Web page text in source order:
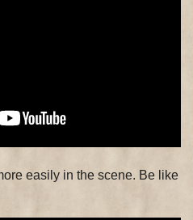
easily in the scene. Be like